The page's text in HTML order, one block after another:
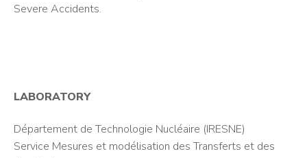
Severe Accidents.
LABORATORY
Département de Technologie Nucléaire (IRESNE)
Service Mesures et modélisation des Transferts et des